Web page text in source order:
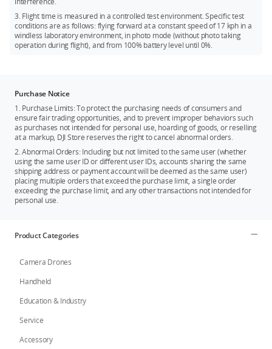
3. Flight time is measured in a controlled test environment. Specific test
conditions are as follows: flying forward at a constant speed of 17 kph in a
windless laboratory environment, in photo mode (without photo taking
operation during flight), and from 100% battery level until 0%.
Purchase Notice
1. Purchase Limits: To protect the purchasing needs of consumers and
ensure fair trading opportunities, and to prevent improper behaviors such
as purchases not intended for personal use, hoarding of goods, or reselling
at a markup, DJI Store reserves the right to cancel abnormal orders.
2. Abnormal Orders: Including but not limited to the same user (whether
using the same user ID or different user IDs, accounts sharing the same
shipping address or payment account will be deemed as the same user)
placing multiple orders that exceed the purchase limit, a single order
exceeding the purchase limit, and any other transactions not intended for
personal use.
Product Categories
Camera Drones
Handheld
Education & Industry
Service
Accessory